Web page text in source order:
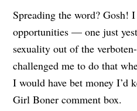
Spreading the word? Gosh!
opportunities — one just
sexuality out of the
challenged me to do that
I would have bet money I’d
Girl Boner comment box.